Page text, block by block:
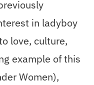
in ladyboy
love, culture,
example of this
Women),